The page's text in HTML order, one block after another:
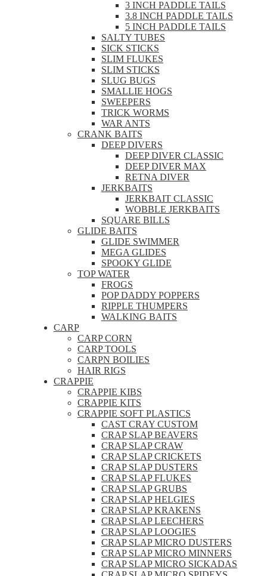
3 INCH PADDLE TAILS
3.8 INCH PADDLE TAILS
5 INCH PADDLE TAILS
SALTY TUBES
SICK STICKS
SLIM FLUKES
SLIM STICKS
SLUG BUGS
SMALLIE HOGS
SWEEPERS
TRICK WORMS
WAR ANTS
CRANK BAITS
DEEP DIVERS
DEEP DIVER CLASSIC
DEEP DIVER MAX
RETNA DIVER
JERKBAITS
JERKBAIT CLASSIC
WOBBLE JERKBAITS
SQUARE BILLS
GLIDE BAITS
GLIDE SWIMMER
MEGA GLIDES
SPOOKY GLIDE
TOP WATER
FROGS
POP DADDY POPPERS
RIPPLE THUMPERS
WALKING BAITS
CARP
CARP CORN
CARP TOOLS
CARPN BOILIES
HAIR RIGS
CRAPPIE
CRAPPIE KIBS
CRAPPIE KITS
CRAPPIE SOFT PLASTICS
CAST CRAY CUSTOM
CRAP SLAP BEAVERS
CRAP SLAP CRAW
CRAP SLAP CRICKETS
CRAP SLAP DUSTERS
CRAP SLAP FLUKES
CRAP SLAP GRUBS
CRAP SLAP HELGIES
CRAP SLAP KRAKENS
CRAP SLAP LEECHERS
CRAP SLAP LOOGIES
CRAP SLAP MICRO DUSTERS
CRAP SLAP MICRO MINNERS
CRAP SLAP MICRO SICKADAS